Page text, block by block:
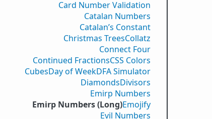
Card Number Validation
Catalan Numbers
Catalan’s Constant
Christmas TreesCollatz
Connect Four
Continued FractionsCSS Colors
CubesDay of WeekDFA Simulator
DiamondsDivisors
Emirp Numbers
Emirp Numbers (Long)Emojify
Evil Numbers